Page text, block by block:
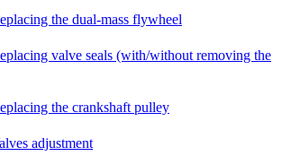
the dual-mass flywheel
valve seals (with/without removing the
the crankshaft pulley
adjustment